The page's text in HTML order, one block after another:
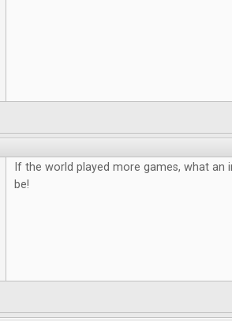
If the world played more games, what an
be!